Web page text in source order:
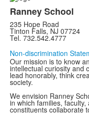
Ranney School
235 Hope Road
Tinton Falls, NJ 07724
Tel. 732.542.4777
Non-discrimination
Our mission is to know
intellectual curiosity and
lead honorably, think
society.
We envision Ranney
in which families, faculty,
constituents collaborate